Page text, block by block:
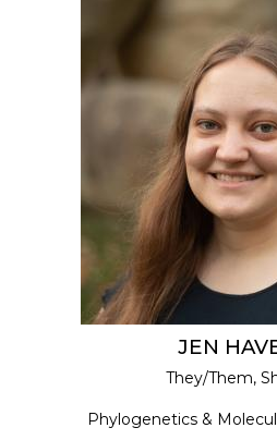
JEN
They/Them,
Phylogenetics &